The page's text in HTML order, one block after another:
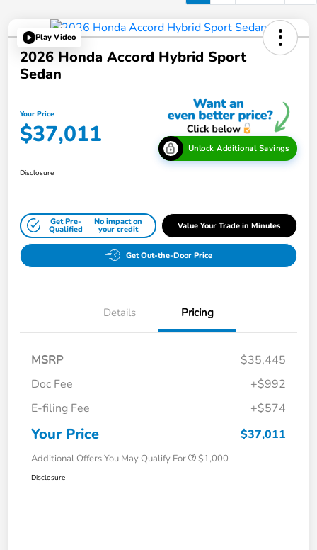
Play Video
2026 Honda Accord Hybrid Sport
Sedan
Your Price
$37,011 Unlock Additional Savings
Disclosure
Get Pre-
Qualified
No impact on
your credit Value Your Trade in Minutes
Get Out-the-Door Price
Details Pricing
MSRP
$35,445
Doc Fee
+$992
E-filing Fee
+$574
Your Price $37,011
Additional Offers You May Qualify For $1,000
Disclosure